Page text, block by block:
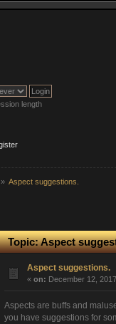
length
Aspect suggestions.
Topic: Aspect
Aspect suggestions.
« on: December 12,
Aspects are buffs and
you have suggestions for